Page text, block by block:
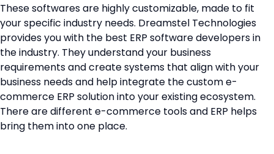
These softwares are highly customizable, made to fit
your specific industry needs. Dreamstel Technologies
provides you with the best ERP software developers in
the industry. They understand your business
requirements and create systems that align with your
business needs and help integrate the custom e-
commerce ERP solution into your existing ecosystem.
There are different e-commerce tools and ERP helps
bring them into one place.